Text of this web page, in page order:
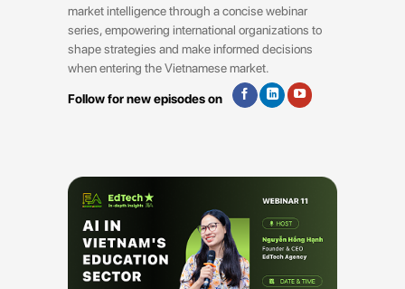
market intelligence through a concise webinar
series, empowering international organizations to
shape strategies and make informed decisions
when entering the Vietnamese market.
Follow for new episodes on